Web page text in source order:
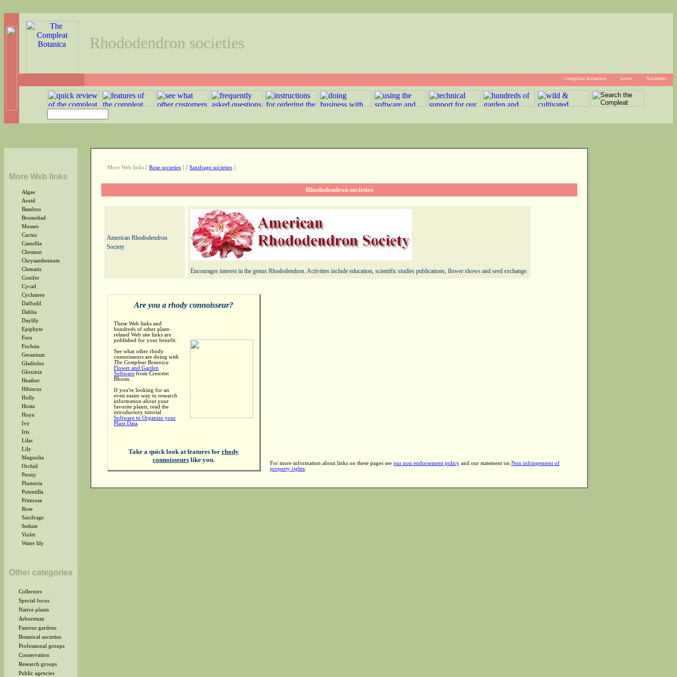
Rhododendron societies
compleat botanica www Societies
More Web links
Algae
Aroid
Bamboo
Bromeliad
Mosses
Cactus
Camellia
Chestnut
Chrysanthemum
Clematis
Conifer
Cycad
Cyclamen
Daffodil
Dahlia
Daylily
Epiphyte
Fern
Fuchsia
Geranium
Gladiolus
Gloxinia
Heather
Hibiscus
Holly
Hosta
Hoya
Ivy
Iris
Lilac
Lily
Magnolia
Orchid
Peony
Plumeria
Potentilla
Primrose
Rose
Saxifrage
Sedum
Violet
Water lily
Other categories
Collectors
Special focus
Native plants
Arboretum
Famous gardens
Botanical societies
Professional groups
Conservation
Research groups
Public agencies
More Web links [ Rose societies ] [ Saxifrage societies ]
Rhododendron societies
American Rhododendron
Society
Encourages interest in the genus Rhododendron. Activities include education, scientific studies publications, flower shows and seed exchange.
Are you a rhody connoisseur?
These Web links and
hundreds of other plant-
related Web site links are
published for your benefit.
See what other rhody
connoisseurs are doing with
The Compleat Botanica
Flower and Garden
Software from Crescent
Bloom.
If you're looking for an
even easier way to research
information about your
favorite plants, read the
introductory tutorial
Software to Organize your
Plant Data
Take a quick look at features for rhody
connoisseurs like you. For more information about links on these pages see our non endorsement policy and our statement on Non infringement of
property rights.